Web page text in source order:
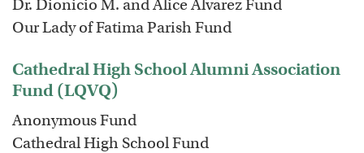
Dr. Dionicio M. and Alice Alvarez Fund
Our Lady of Fatima Parish Fund
Cathedral High School Alumni Association
Fund (LQVQ)
Anonymous Fund
Cathedral High School Fund